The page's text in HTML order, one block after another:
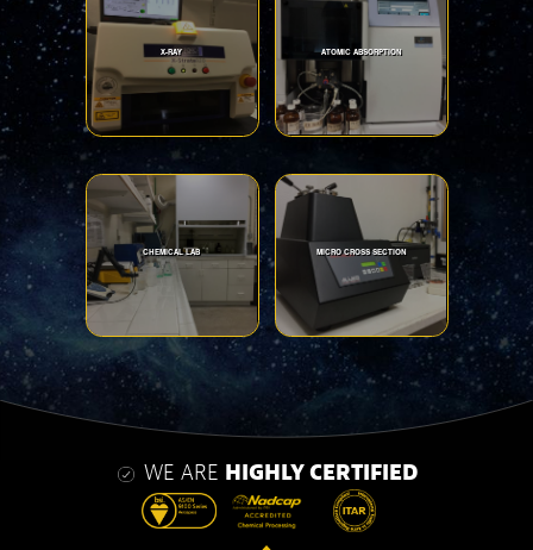
X-RAY ATOMIC ABSORPTION
CHEMICAL LAB MICRO CROSS SECTION
WE ARE HIGHLY CERTIFIED